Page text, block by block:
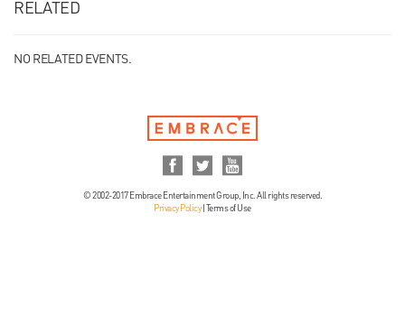
RELATED
NO RELATED EVENTS.
© 2002-2017 Embrace Entertainment Group, Inc. All rights reserved.
Privacy Policy| Terms of Use